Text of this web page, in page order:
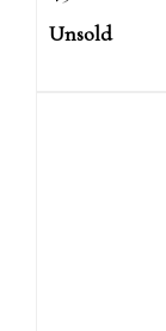
Unsold